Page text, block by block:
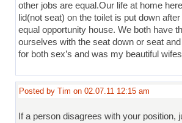
other jobs are equal.Our life at home
lid(not seat) on the toilet is put down
equal opportunity house. We both have
ourselves with the seat down or seat
for both sex’s and was my beautiful
Posted by Tim on 02.07.11 12:15 am
If a person disagrees with your position,